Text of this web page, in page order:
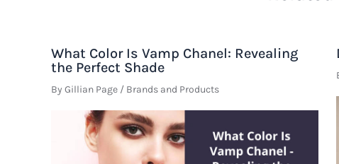
What Color Is Vamp Chanel: Revealing
the Perfect Shade
By Gillian Page / Brands and Products